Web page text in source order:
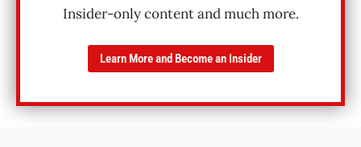
Insider-only content and much more.
Learn More and Become an Insider